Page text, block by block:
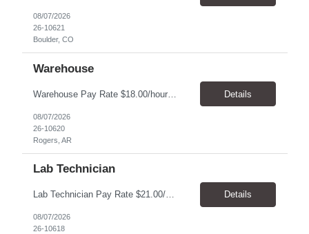
08/07/2026
26-10621
Boulder, CO
Warehouse
Warehouse Pay Rate $18.00/hour to $25.00/hour Hours Mon to Fri 7:30am to 4pm Duration 4 months Location Rogers, AR Qualifications: REQUIRED EDUCATION, EXPERIENCE & SKILLS: • High School diploma or general education degree (GED) • Ability to read and interpret documents such as safety rules, maintenance instructions, and procedure manuals • Experience in deliv... Details
08/07/2026
26-10620
Rogers, AR
Lab Technician
Lab Technician Pay Rate $21.00/hour to $22.00/hour Hours Mon to Fri 8am to 5pm Duration 9 Months Location – Houston, TX Qualifications: 1 year of demonstrated laboratory experience - Computer literate in Microsoft Office products - Word, Excel and PowerPoint. - Ability to understand and follow experimental protocols for preservation of data. - Comfortable and able to work with... Details
08/07/2026
26-10618